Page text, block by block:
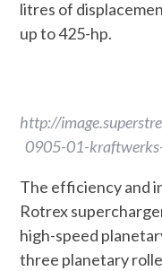
litres of
up to 425-hp.
http://
0905-01-
The efficiency and
Rotrex
high-speed
three planetary